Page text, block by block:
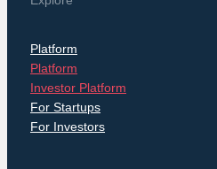
Platform
Platform
Investor Platform
For Startups
For Investors